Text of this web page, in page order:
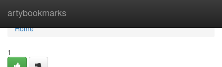
artybookmarks
Home
Home
1